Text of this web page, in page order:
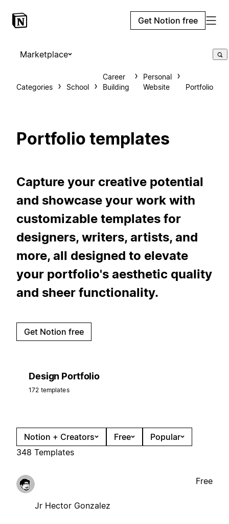
Get Notion free
Marketplace
Categories School
Career
Building
Personal
Website
Portfolio
Portfolio templates
Capture your creative potential
and showcase your work with
customizable templates for
designers, writers, artists, and
more, all designed to elevate
your portfolio's aesthetic quality
and sheer functionality.
Get Notion free
Design Portfolio
172 templates
Notion + Creators Free
Popular
348 Templates
Jr Hector Gonzalez
Free